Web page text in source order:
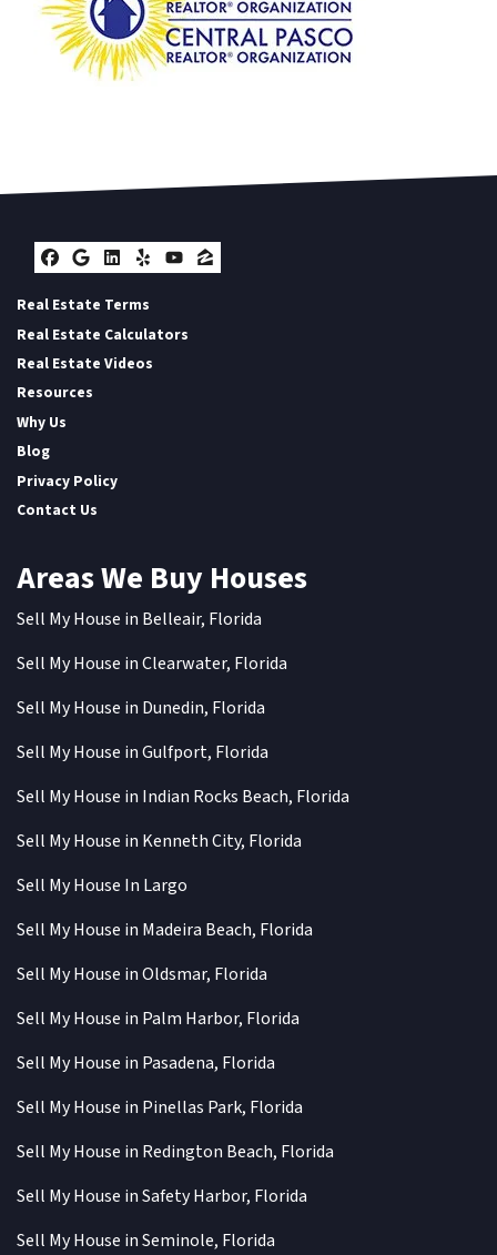
Facebook
Google Business
LinkedIn
YelpYouTube
Zillow
Real Estate Terms
Real Estate Calculators
Real Estate Videos
Resources
Why Us
Blog
Privacy Policy
Contact Us
Areas We Buy Houses
Sell My House in Belleair, Florida
Sell My House in Clearwater, Florida
Sell My House in Dunedin, Florida
Sell My House in Gulfport, Florida
Sell My House in Indian Rocks Beach, Florida
Sell My House in Kenneth City, Florida
Sell My House In Largo
Sell My House in Madeira Beach, Florida
Sell My House in Oldsmar, Florida
Sell My House in Palm Harbor, Florida
Sell My House in Pasadena, Florida
Sell My House in Pinellas Park, Florida
Sell My House in Redington Beach, Florida
Sell My House in Safety Harbor, Florida
Sell My House in Seminole, Florida